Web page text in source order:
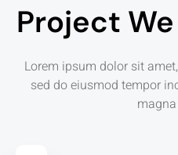
Project
Lorem ipsum dolor sit
sed do eiusmod tempor